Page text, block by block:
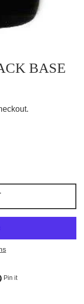
BASE
Twitter
Pin itPin on Pinterest